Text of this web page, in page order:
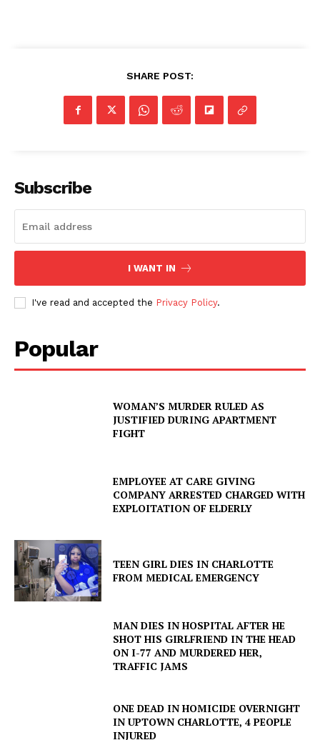
SHARE POST:
Subscribe
I WANT IN
I've read and accepted the Privacy Policy.
Popular
WOMAN’S MURDER RULED AS
JUSTIFIED DURING APARTMENT
FIGHT
EMPLOYEE AT CARE GIVING
COMPANY ARRESTED CHARGED WITH
EXPLOITATION OF ELDERLY
TEEN GIRL DIES IN CHARLOTTE
FROM MEDICAL EMERGENCY
MAN DIES IN HOSPITAL AFTER HE
SHOT HIS GIRLFRIEND IN THE HEAD
ON I-77 AND MURDERED HER,
TRAFFIC JAMS
ONE DEAD IN HOMICIDE OVERNIGHT
IN UPTOWN CHARLOTTE, 4 PEOPLE
INJURED